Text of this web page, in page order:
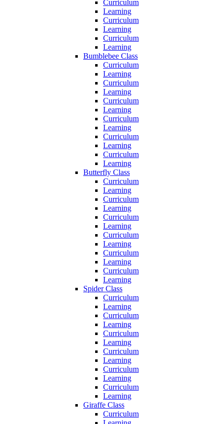
Curriculum
Learning
Curriculum
Learning
Curriculum
Learning
Bumblebee Class
Curriculum
Learning
Curriculum
Learning
Curriculum
Learning
Curriculum
Learning
Curriculum
Learning
Curriculum
Learning
Butterfly Class
Curriculum
Learning
Curriculum
Learning
Curriculum
Learning
Curriculum
Learning
Curriculum
Learning
Curriculum
Learning
Spider Class
Curriculum
Learning
Curriculum
Learning
Curriculum
Learning
Curriculum
Learning
Curriculum
Learning
Curriculum
Learning
Giraffe Class
Curriculum